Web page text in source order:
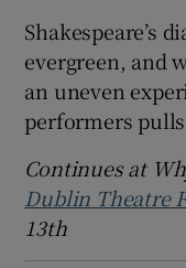
Shakespeare’s
evergreen, and
an uneven
performers
Continues at
Dublin Theatre
13th